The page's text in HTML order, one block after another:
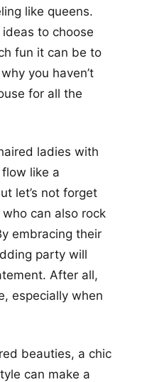
like queens.
to choose
fun it can be to
you haven’t
for all the
ladies with
like a
let’s not forget
can also rock
embracing their
party will
After all,
especially when
beauties, a chic
can make a